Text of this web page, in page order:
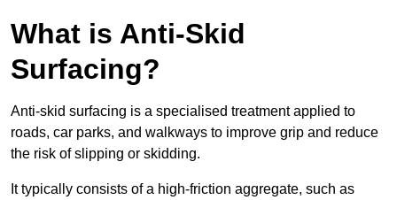
What is Anti-Skid
Surfacing?
Anti-skid surfacing is a specialised treatment applied to
roads, car parks, and walkways to improve grip and reduce
the risk of slipping or skidding.
It typically consists of a high-friction aggregate, such as